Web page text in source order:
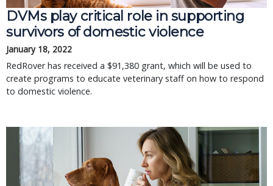
DVMs play critical role in supporting
survivors of domestic violence
January 18, 2022
RedRover has received a $91,380 grant, which will be used to
create programs to educate veterinary staff on how to respond
to domestic violence.